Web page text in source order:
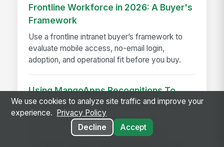
Frontline Workforce in 2026: A Buyer's
Framework
Use a frontline intranet buyer’s framework to
evaluate mobile access, no-email login,
adoption, and operational fit before you buy.
Using MangoApps Recognitions To
Produce Better Business Outcomes
Boost engagement and retention with
MangoApps Recognitions, the employee
We use cookies to analyze site traffic and improve your
experience.
Privacy Policy
Decline
Accept